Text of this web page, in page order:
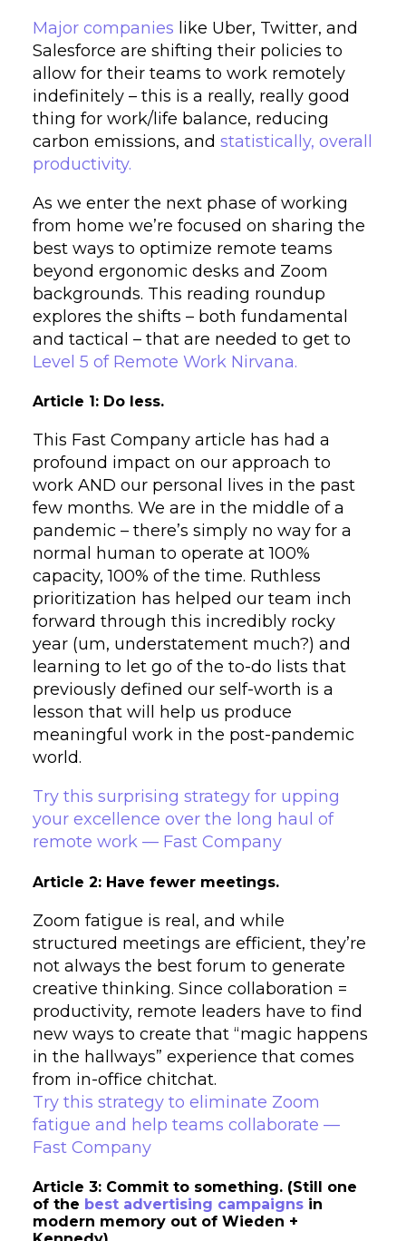
Major companies like Uber, Twitter, and
Salesforce are shifting their policies to
allow for their teams to work remotely
indefinitely – this is a really, really good
thing for work/life balance, reducing
carbon emissions, and statistically, overall
productivity.
As we enter the next phase of working
from home we’re focused on sharing the
best ways to optimize remote teams
beyond ergonomic desks and Zoom
backgrounds. This reading roundup
explores the shifts – both fundamental
and tactical – that are needed to get to
Level 5 of Remote Work Nirvana.
Article 1: Do less.
This Fast Company article has had a
profound impact on our approach to
work AND our personal lives in the past
few months. We are in the middle of a
pandemic – there’s simply no way for a
normal human to operate at 100%
capacity, 100% of the time. Ruthless
prioritization has helped our team inch
forward through this incredibly rocky
year (um, understatement much?) and
learning to let go of the to-do lists that
previously defined our self-worth is a
lesson that will help us produce
meaningful work in the post-pandemic
world.
Try this surprising strategy for upping
your excellence over the long haul of
remote work — Fast Company
Article 2: Have fewer meetings.
Zoom fatigue is real, and while
structured meetings are efficient, they’re
not always the best forum to generate
creative thinking. Since collaboration =
productivity, remote leaders have to find
new ways to create that “magic happens
in the hallways” experience that comes
from in-office chitchat.
Try this strategy to eliminate Zoom
fatigue and help teams collaborate —
Fast Company
Article 3: Commit to something. (Still one
of the best advertising campaignsin
modern memory out of Wieden +